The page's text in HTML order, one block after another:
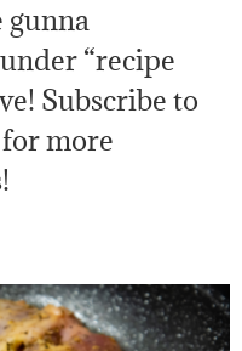
gunna
“recipe
Subscribe to
more